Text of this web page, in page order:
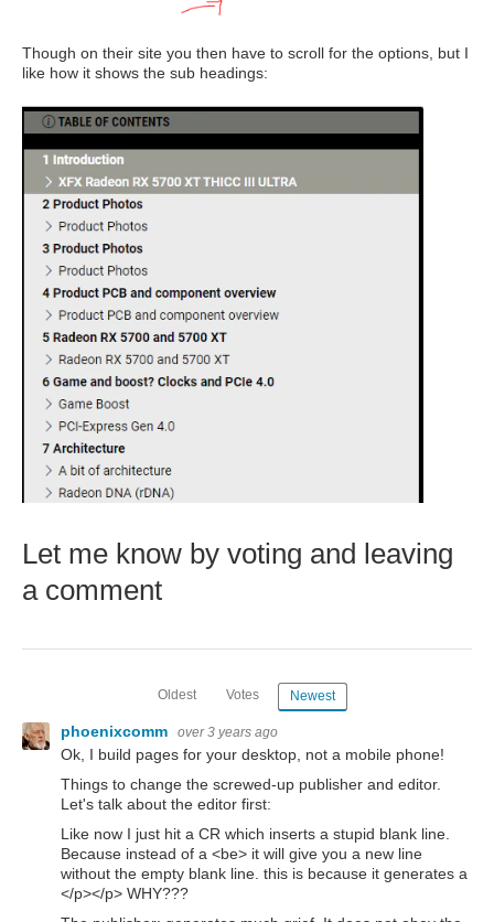
Though on their site you then have to scroll for the options, but I
like how it shows the sub headings:
Let me know by voting and leaving
a comment
Oldest Votes Newest
phoenixcomm over 3 years ago
Ok, I build pages for your desktop, not a mobile phone!
Things to change the screwed-up publisher and editor.
Let's talk about the editor first:
Like now I just hit a CR which inserts a stupid blank line.
Because instead of a <be> it will give you a new line
without the empty blank line. this is because it generates a
</p></p> WHY???